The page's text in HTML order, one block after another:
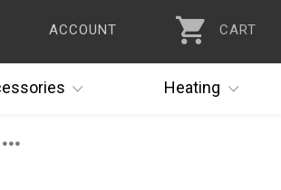
ACCOUNT CART
Heating